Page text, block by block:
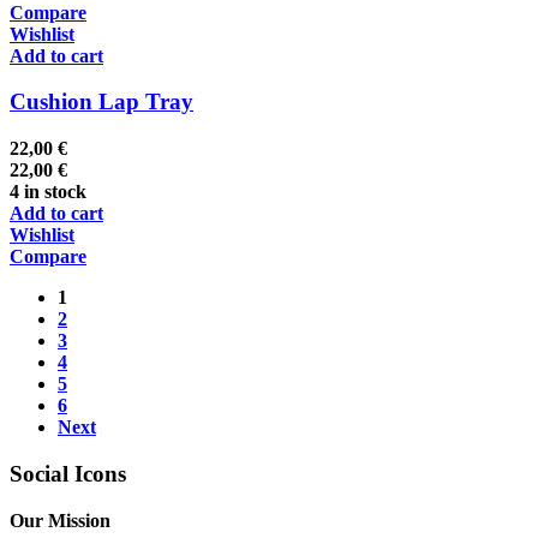
Compare
Wishlist
Add to cart
Cushion Lap Tray
22,00 €
22,00 €
4 in stock
Add to cart
Wishlist
Compare
1
2
3
4
5
6
Next
Social Icons
Our Mission